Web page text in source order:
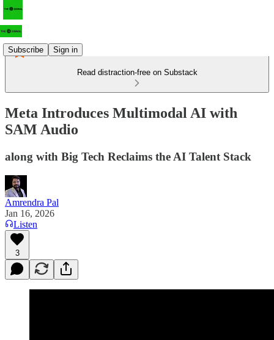
Subscribe Sign in
Read distraction-free on Substack
Meta Introduces Multimodal AI with
SAM Audio
along with Big Tech Reclaims the AI Talent Stack
Amrendra Pal
Jan 16, 2026
Listen
3